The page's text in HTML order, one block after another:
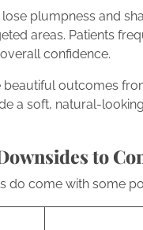
plumpness and
areas. Patients
confidence.
outcomes
a soft, natural-
to
do come with some